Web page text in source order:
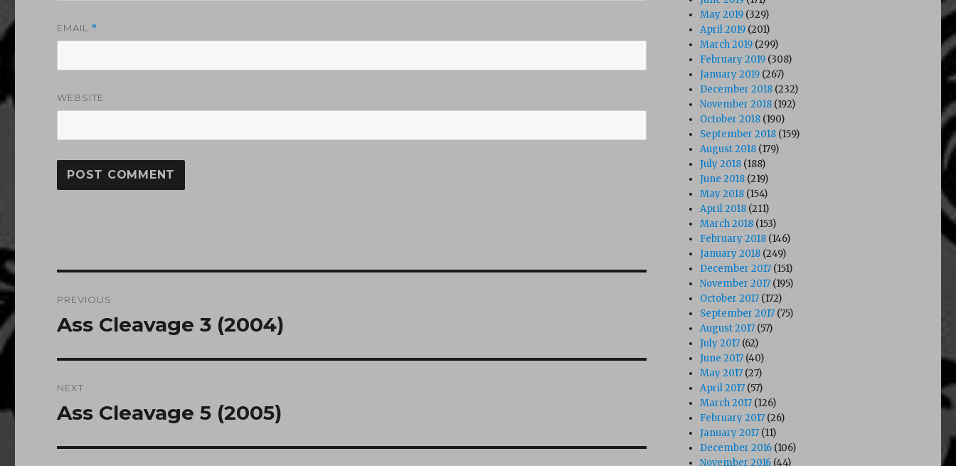
EMAIL *
WEBSITE
navigation
PREVIOUS
Previous
Ass Cleavage 3 (2004)
NEXT
Next
Ass Cleavage 5 (2005)
May 2019 (329)
April 2019 (201)
March 2019 (299)
February 2019 (308)
January 2019 (267)
December 2018 (232)
November 2018 (192)
October 2018 (190)
September 2018 (159)
August 2018 (179)
July 2018 (188)
June 2018 (219)
May 2018 (154)
April 2018 (211)
March 2018 (153)
February 2018 (146)
January 2018 (249)
December 2017 (151)
November 2017 (195)
October 2017 (172)
September 2017 (75)
August 2017 (57)
July 2017 (62)
June 2017 (40)
May 2017 (27)
April 2017 (57)
March 2017 (126)
February 2017 (26)
January 2017 (11)
December 2016 (106)
November 2016 (44)